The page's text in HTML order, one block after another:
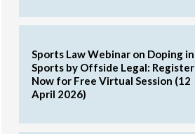
Sports Law Webinar on Doping in
Sports by Offside Legal: Register
Now for Free Virtual Session (12
April 2026)